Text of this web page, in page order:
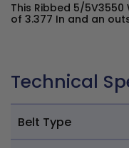
This Ribbed 5/5V3550
of 3.377 In and an
Technical
Belt Type